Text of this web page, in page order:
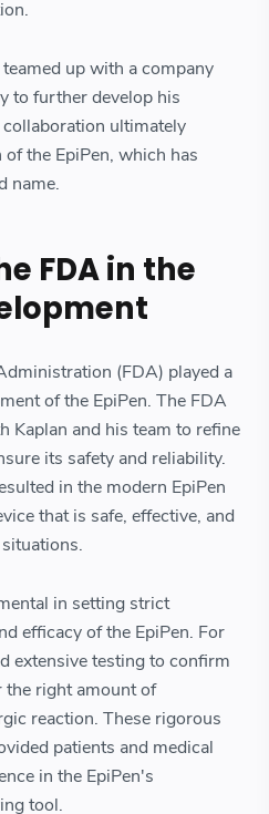
up with a company
to further develop his
ultimately
the EpiPen, which has
name.
FDA in the
(FDA) played a
of the EpiPen. The FDA
Kaplan and his team to refine
its safety and reliability.
in the modern EpiPen
that is safe, effective, and
in setting strict
efficacy of the EpiPen. For
extensive testing to confirm
the right amount of
reaction. These rigorous
patients and medical
in the EpiPen's
tool.